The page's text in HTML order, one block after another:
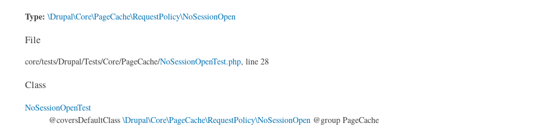
Type: \Drupal\Core\PageCache\RequestPolicy\NoSessionOpen
File
core/tests/Drupal/Tests/Core/PageCache/NoSessionOpenTest.php, line 28
Class
NoSessionOpenTest
@coversDefaultClass \Drupal\Core\PageCache\RequestPolicy\NoSessionOpen @group PageCache